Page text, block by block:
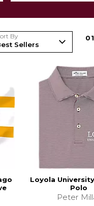
By 01
Loyola
Polo
Peter